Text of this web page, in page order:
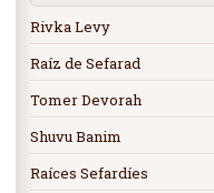
Rivka Levy
Raíz de Sefarad
Tomer Devorah
Shuvu Banim
Raíces Sefardíes